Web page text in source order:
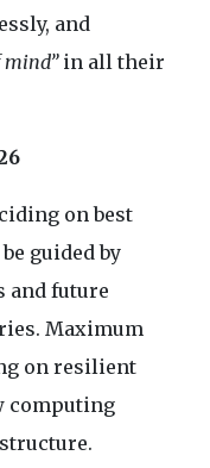
and
mind”in all their
on best
guided by
and future
Maximum
on resilient
computing